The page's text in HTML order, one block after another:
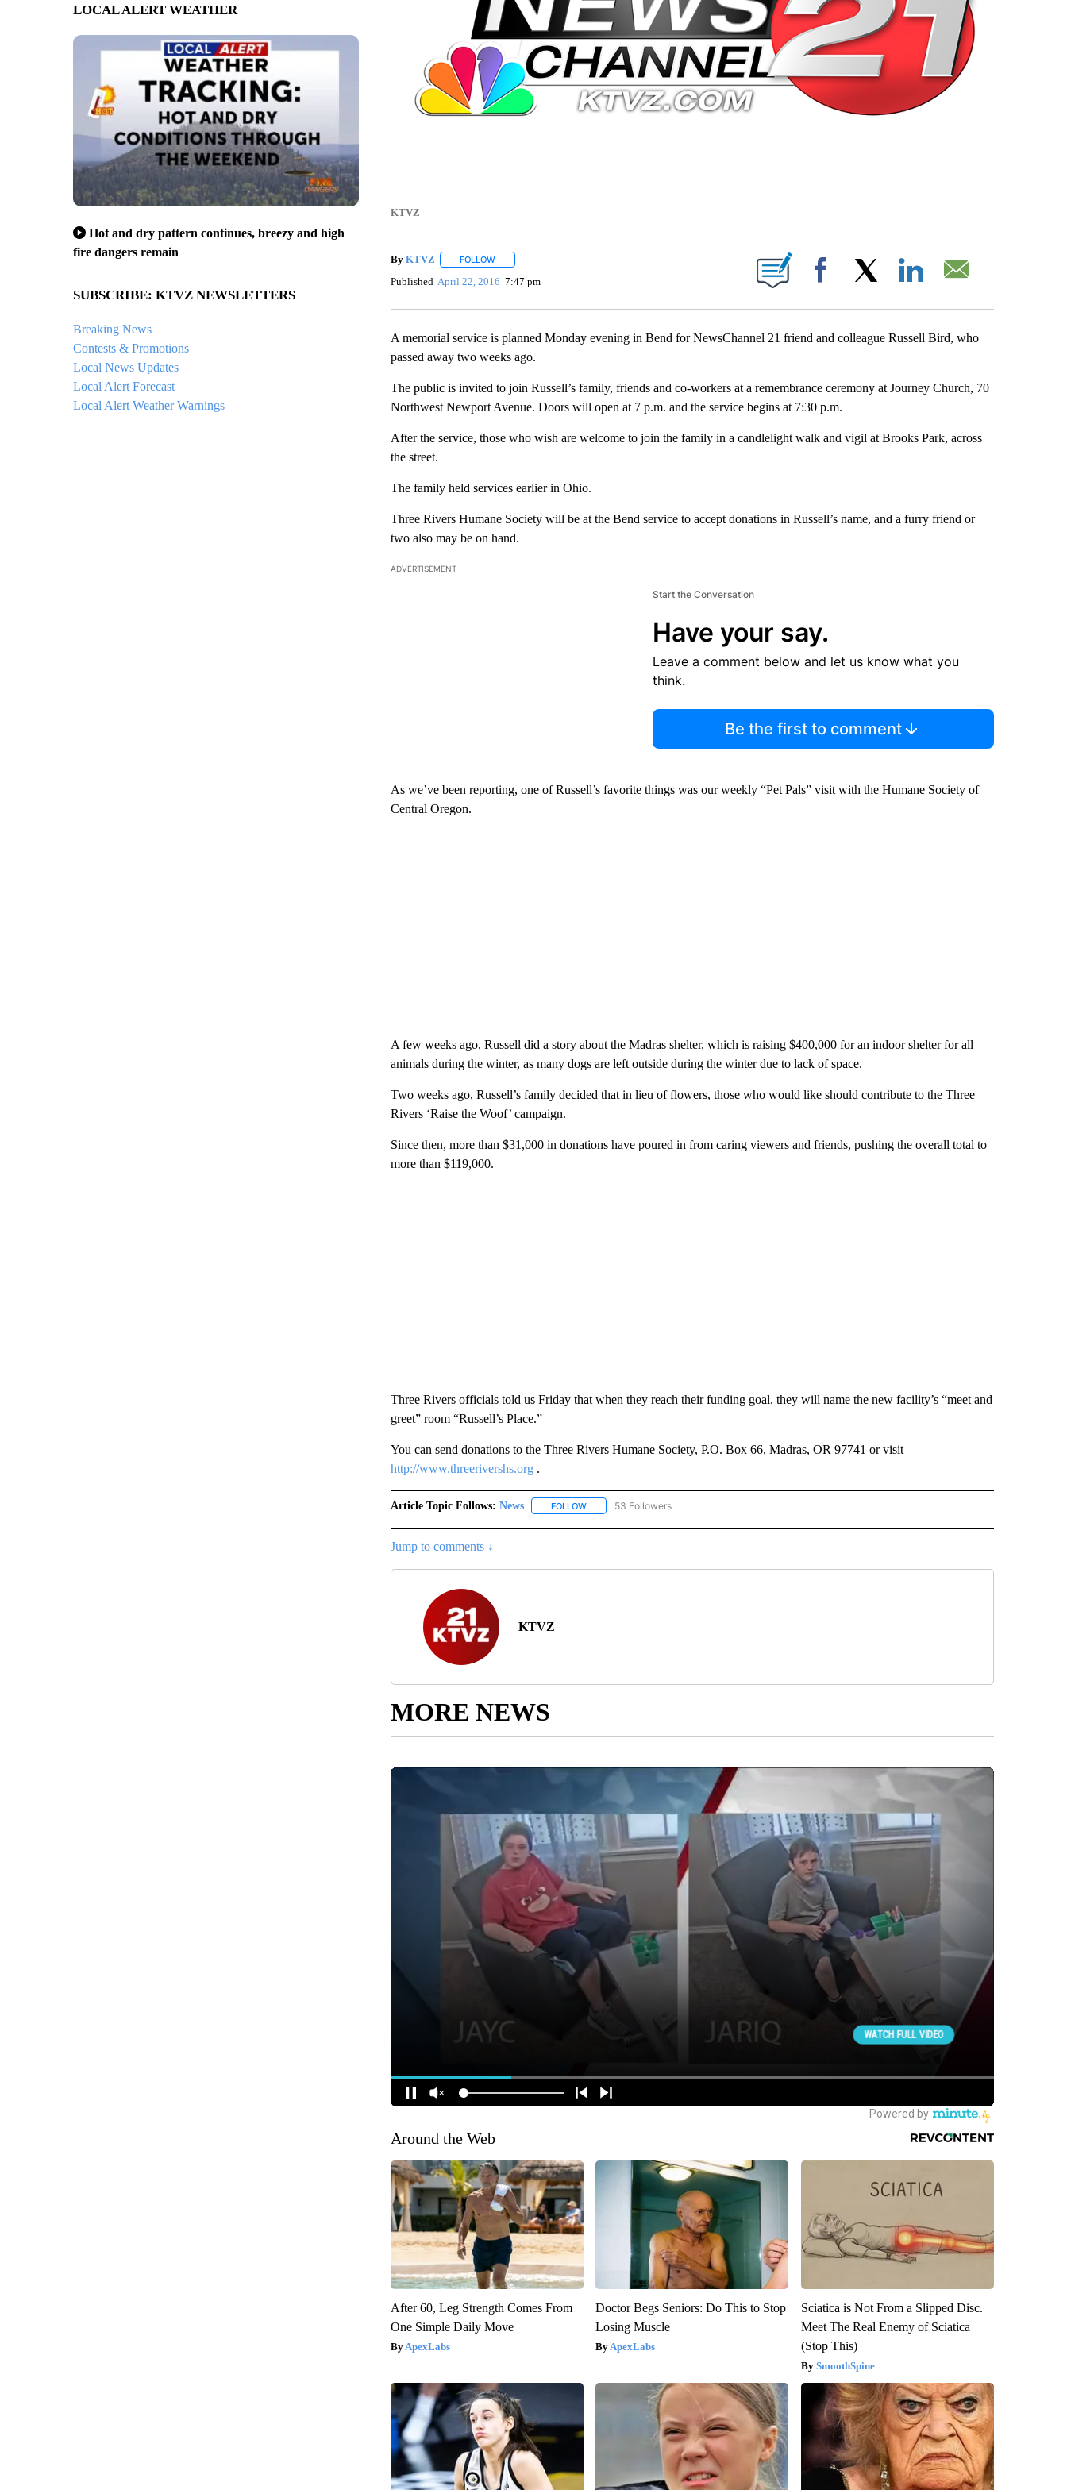
LOCAL ALERT WEATHER
Hot and dry pattern continues, breezy and high
fire dangers remain
SUBSCRIBE: KTVZ NEWSLETTERS
Breaking News
Contests & Promotions
Local News Updates
Local Alert Forecast
Local Alert Weather Warnings
KTVZ
By KTVZ FOLLOWFOLLOW "" TO RECEIVE NOTIFICATIONS ABOUT NEW PAGES ON "".
Published April 22, 2016 7:47 pm Facebook
A memorial service is planned Monday evening in Bend for NewsChannel 21 friend and colleague Russell Bird, who
passed away two weeks ago.
The public is invited to join Russell’s family, friends and co-workers at a remembrance ceremony at Journey Church, 70
Northwest Newport Avenue. Doors will open at 7 p.m. and the service begins at 7:30 p.m.
After the service, those who wish are welcome to join the family in a candlelight walk and vigil at Brooks Park, across
the street.
The family held services earlier in Ohio.
Three Rivers Humane Society will be at the Bend service to accept donations in Russell’s name, and a furry friend or
two also may be on hand.
ADVERTISEMENT
Start the Conversation
Have your say.
Leave a comment below and let us know what you
think.
Be the first to comment
As we’ve been reporting, one of Russell’s favorite things was our weekly “Pet Pals” visit with the Humane Society of
Central Oregon.
A few weeks ago, Russell did a story about the Madras shelter, which is raising $400,000 for an indoor shelter for all
animals during the winter, as many dogs are left outside during the winter due to lack of space.
Two weeks ago, Russell’s family decided that in lieu of flowers, those who would like should contribute to the Three
Rivers ‘Raise the Woof’ campaign.
Since then, more than $31,000 in donations have poured in from caring viewers and friends, pushing the overall total to
more than $119,000.
Three Rivers officials told us Friday that when they reach their funding goal, they will name the new facility’s “meet and
greet” room “Russell’s Place.”
You can send donations to the Three Rivers Humane Society, P.O. Box 66, Madras, OR 97741 or visit
http://www.threerivershs.org.
Article Topic Follows: News FOLLOWFOLLOW "NEWS" TO RECEIVE NOTIFICATIONS ABOUT NEW PAGES ON "NEWS".
53 Followers
Jump to comments ↓
KTVZ
MORE NEWS
Around the Web
After 60, Leg Strength Comes From
One Simple Daily Move
ApexLabs
Doctor Begs Seniors: Do This to Stop
Losing Muscle
ApexLabs
Sciatica is Not From a Slipped Disc.
Meet The Real Enemy of Sciatica
(Stop This)
SmoothSpine